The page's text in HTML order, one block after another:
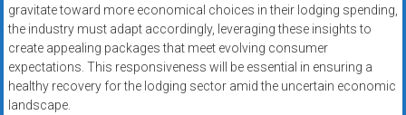
gravitate toward more economical choices in their lodging spending,
the industry must adapt accordingly, leveraging these insights to
create appealing packages that meet evolving consumer
expectations. This responsiveness will be essential in ensuring a
healthy recovery for the lodging sector amid the uncertain economic
landscape.